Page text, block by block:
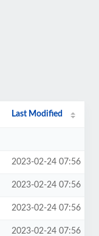
Last Modified
2023-02-24 07:56
2023-02-24 07:56
2023-02-24 07:56
2023-02-24 07:56